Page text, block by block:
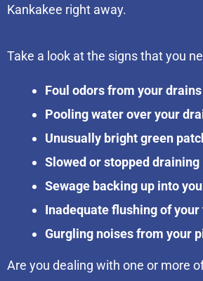
Kankakee right away.
Take a look at the signs that you
Foul odors from your
Pooling water over your
Unusually bright green
Slowed or stopped draining
Sewage backing up into
Inadequate flushing of
Gurgling noises from your
Are you dealing with one or more